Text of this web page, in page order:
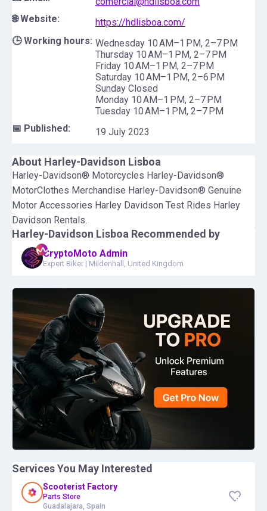
Harley-Davidson Lisboa Recommended by
CryptoMoto Admin
Expert Biker | Mildenhall, United Kingdom
Services You May Interested
Scooterist Factory
Parts Store
Guadalajara, Spain
🌐 Website:
https://hdlisboa.com/
🕒 Working hours: Wednesday 10 AM–1 PM, 2–7 PM
Thursday 10 AM–1 PM, 2–7 PM
Friday 10 AM–1 PM, 2–7 PM
Saturday 10 AM–1 PM, 2–6 PM
Sunday Closed
Monday 10 AM–1 PM, 2–7 PM
Tuesday 10 AM–1 PM, 2–7 PM
📅 Published:
19 July 2023
About Harley-Davidson Lisboa
Harley-Davidson® Motorcycles Harley-Davidson®
MotorClothes Merchandise Harley-Davidson® Genuine
Motor Accessories Harley Davidson Test Rides Harley
Davidson Rentals.